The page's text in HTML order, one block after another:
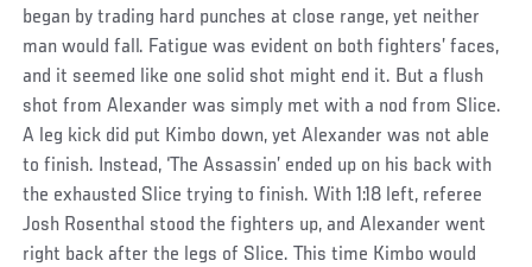
began by trading hard punches at close range, yet neither
man would fall. Fatigue was evident on both fighters’ faces,
and it seemed like one solid shot might end it. But a flush
shot from Alexander was simply met with a nod from Slice.
A leg kick did put Kimbo down, yet Alexander was not able
to finish. Instead, ‘The Assassin’ ended up on his back with
the exhausted Slice trying to finish. With 1:18 left, referee
Josh Rosenthal stood the fighters up, and Alexander went
right back after the legs of Slice. This time Kimbo would